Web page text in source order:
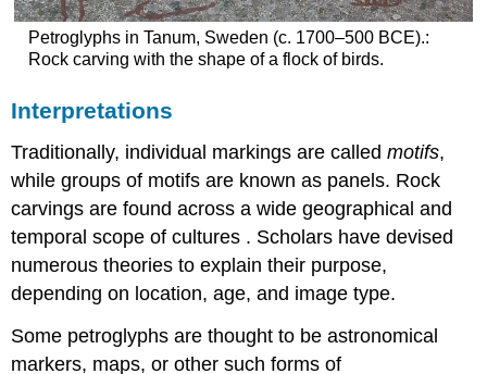
Petroglyphs in Tanum, Sweden (c. 1700–500 BCE).:
Rock carving with the shape of a flock of birds.
Interpretations
Traditionally, individual markings are calledmotifs,
while groups of motifs are known as panels. Rock
carvings are found across a wide geographical and
temporal scope of cultures . Scholars have devised
numerous theories to explain their purpose,
depending on location, age, and image type.
Some petroglyphs are thought to be astronomical
markers, maps, or other such forms of